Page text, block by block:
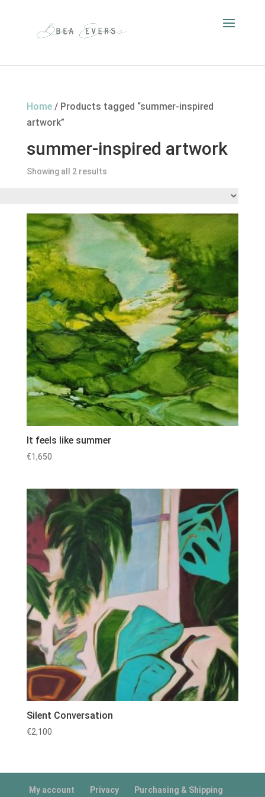
Home/ Products tagged “summer-inspired
artwork”
summer-inspired artwork
Showing all 2 results
It feels like summer
€1,650
Silent Conversation
€2,100
My account Privacy Purchasing & Shipping